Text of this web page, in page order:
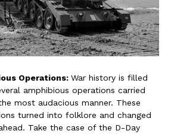
Operations: War history is filled
amphibious operations carried
most audacious manner. These
turned into folklore and changed
Take the case of the D-Day